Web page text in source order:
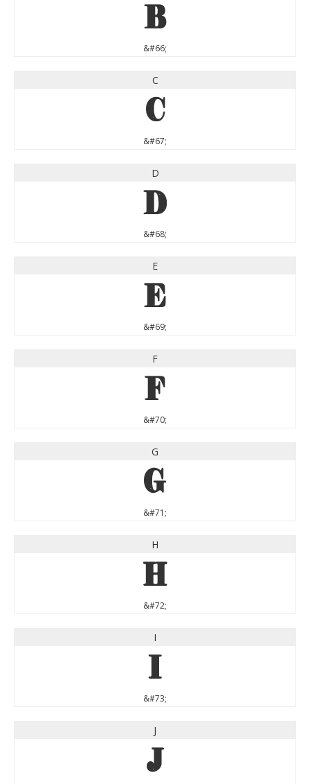
B
&#66;
C
C
&#67;
D
D
&#68;
E
E
&#69;
F
F
&#70;
G
G
&#71;
H
H
&#72;
I
I
&#73;
J
J